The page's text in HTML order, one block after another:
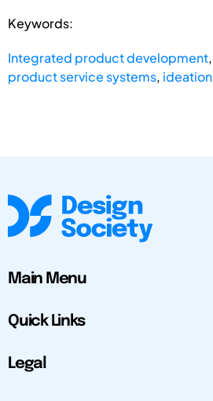
Keywords:
Integrated product development,
product service systems, ideation
Main Menu
Quick Links
Legal